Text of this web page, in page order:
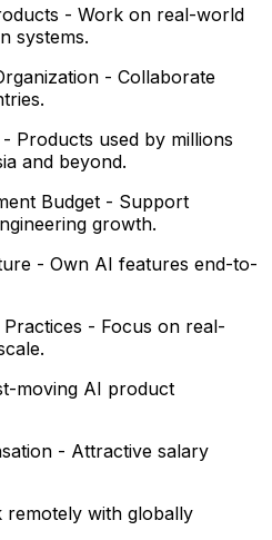
- Work on real-world
systems.
- Collaborate
Products used by millions
and beyond.
Budget - Support
growth.
- Own AI features end-to-
- Focus on real-
moving AI product
- Attractive salary
remotely with globally